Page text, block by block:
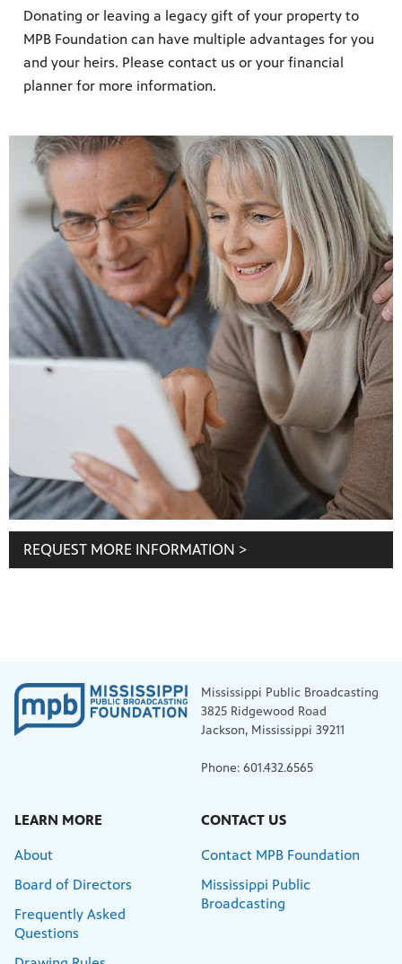
Donating or leaving a legacy gift of your property to
MPB Foundation can have multiple advantages for you
and your heirs. Please contact us or your financial
planner for more information.
REQUEST MORE INFORMATION >
Mississippi Public Broadcasting
3825 Ridgewood Road
Jackson, Mississippi 39211
Phone: 601.432.6565
LEARN MORE
About
Board of Directors
Frequently Asked
Questions
CONTACT US
Contact MPB Foundation
Mississippi Public
Broadcasting